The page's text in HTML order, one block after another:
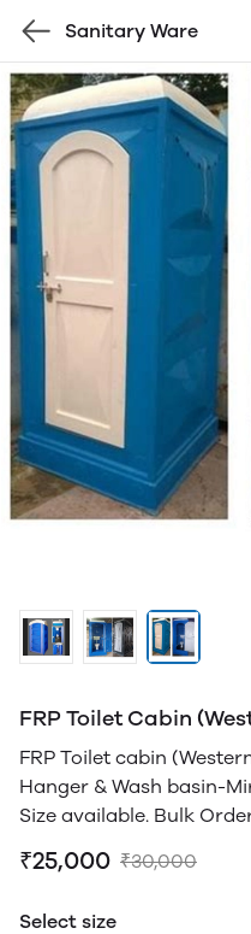
Sanitary Ware
FRP Toilet Cabin
FRP Toilet cabin
Hanger & Wash basin-
Size available. Bulk
₹25,000 ₹30,000
Select size